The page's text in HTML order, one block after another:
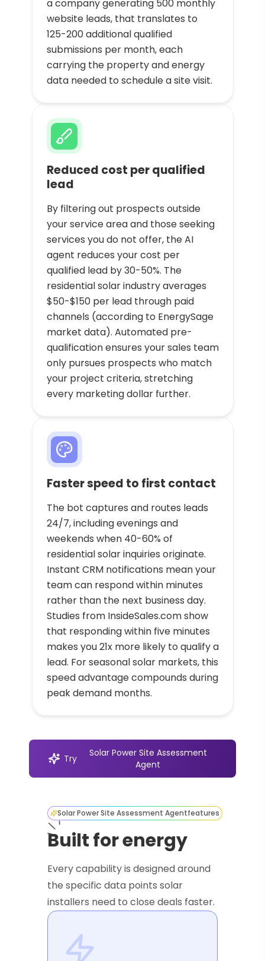
a company generating 500 monthly
website leads, that translates to
125-200 additional qualified
submissions per month, each
carrying the property and energy
data needed to schedule a site visit.
Reduced cost per qualified
lead
By filtering out prospects outside
your service area and those seeking
services you do not offer, the AI
agent reduces your cost per
qualified lead by 30-50%. The
residential solar industry averages
$50-$150 per lead through paid
channels (according to EnergySage
market data). Automated pre-
qualification ensures your sales team
only pursues prospects who match
your project criteria, stretching
every marketing dollar further.
Faster speed to first contact
The bot captures and routes leads
24/7, including evenings and
weekends when 40-60% of
residential solar inquiries originate.
Instant CRM notifications mean your
team can respond within minutes
rather than the next business day.
Studies from InsideSales.com show
that responding within five minutes
makes you 21x more likely to qualify a
lead. For seasonal solar markets, this
speed advantage compounds during
peak demand months.
Try
Solar Power Site Assessment
Agent
Solar Power Site Assessment Agentfeatures
Built for energy
Every capability is designed around
the specific data points solar
installers need to close deals faster.